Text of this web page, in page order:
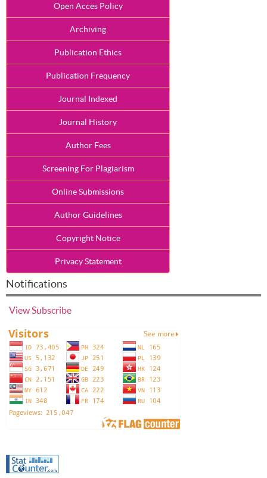
Open Acces Policy
Archiving
Publication Ethics
Publication Frequency
Journal Indexed
Journal History
Author Fees
Screening For Plagiarism
Online Submissions
Author Guidelines
Copyright Notice
Privacy Statement
Notifications
ViewSubscribe